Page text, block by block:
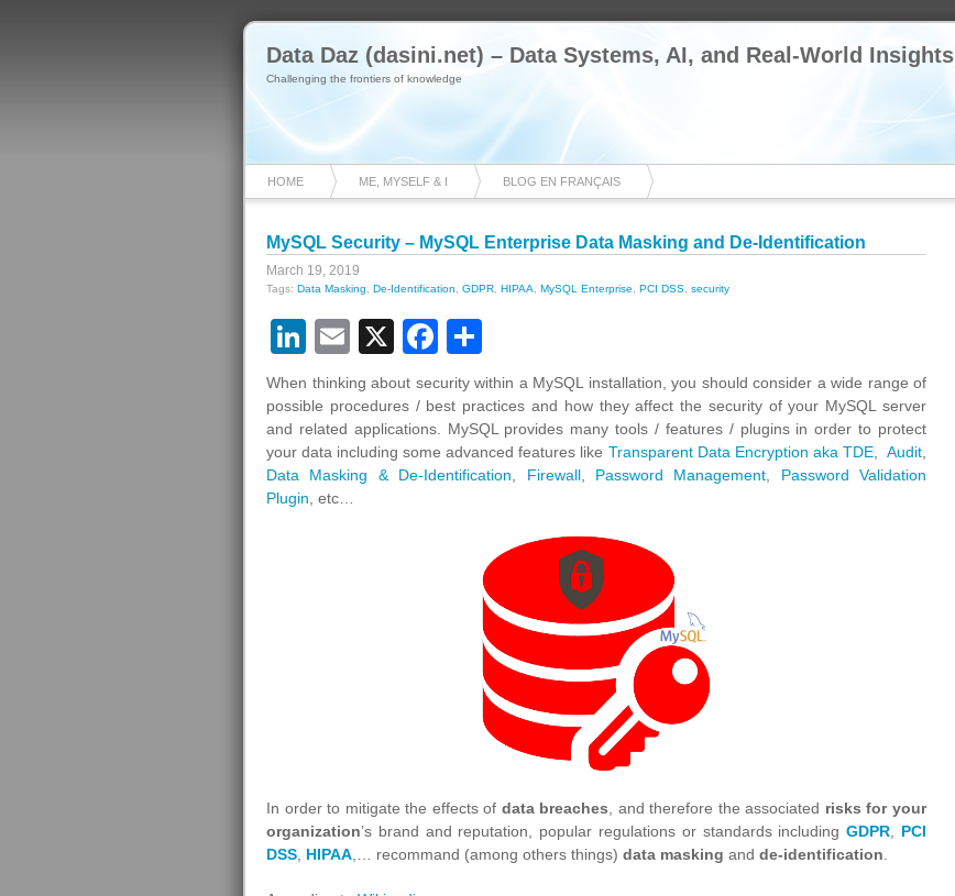
Data Daz (dasini.net) – Data Systems, AI, and Real-World Insights
Challenging the frontiers of knowledge
HOME ME, MYSELF & I BLOG EN FRANÇAIS
MySQL Security – MySQL Enterprise Data Masking and De-Identification
March 19, 2019
Tags: Data Masking De-Identification GDPR HIPAA MySQL Enterprise PCI DSS security
LinkedIn
Email
X Facebook
When thinking about security within a MySQL installation, you should consider a wide range of
possible procedures / best practices and how they affect the security of your MySQL server
and related applications. MySQL provides many tools / features / plugins in order to protect
your data including some advanced features like Transparent Data Encryption aka TDE,Audit
Data Masking & De-Identification
Firewall, Password Management
Password Validation
Plugin , etc…
In order to mitigate the effects of data breaches , and therefore the associated risks for your
organization’s brand and reputation, popular regulations or standards includingGDPR
PCI
DSS HIPAA ,… recommand (among others things) data masking and de-identification